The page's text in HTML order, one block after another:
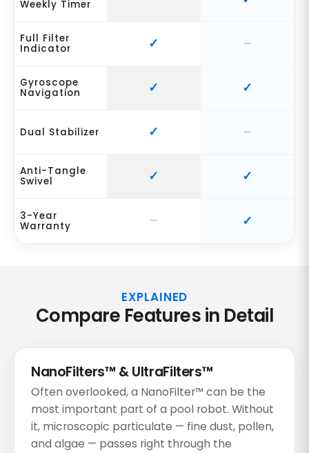
Weekly Timer
Full Filter
Indicator
Gyroscope
Navigation
Dual Stabilizer
Anti-Tangle
Swivel
3-Year
Warranty
EXPLAINED
Compare Features in Detail
NanoFilters™ & UltraFilters™
Often overlooked, a NanoFilter™ can be the
most important part of a pool robot. Without
it, microscopic particulate — fine dust, pollen,
and algae — passes right through the